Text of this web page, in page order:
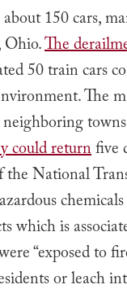
150 cars,
Ohio.The
50 train cars
The
could returnfive
National
which is
“exposed to
or leach